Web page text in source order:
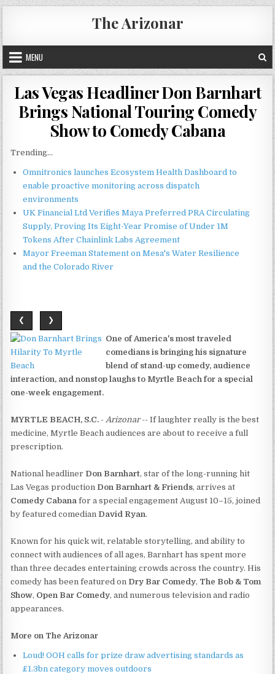
Skip
to
content
The Arizonar
MENU
Las Vegas Headliner Don Barnhart
Brings National Touring Comedy
Show to Comedy Cabana
Trending...
Omnitronics launches Ecosystem Health Dashboard to
enable proactive monitoring across dispatch
environments
UK Financial Ltd Verifies Maya Preferred PRA Circulating
Supply, Proving Its Eight-Year Promise of Under 1M
Tokens After Chainlink Labs Agreement
Mayor Freeman Statement on Mesa's Water Resilience
and the Colorado River
❮ ❯
One of America's most traveled
comedians is bringing his signature
blend of stand-up comedy, audience
interaction, and nonstop laughs to Myrtle Beach for a special
one-week engagement.
MYRTLE BEACH, S.C. - Arizonar-- If laughter really is the best
medicine, Myrtle Beach audiences are about to receive a full
prescription.
National headliner Don Barnhart, star of the long-running hit
Las Vegas production Don Barnhart & Friends, arrives at
Comedy Cabana for a special engagement August 10–15, joined
by featured comedian David Ryan.
Known for his quick wit, relatable storytelling, and ability to
connect with audiences of all ages, Barnhart has spent more
than three decades entertaining crowds across the country. His
comedy has been featured on Dry Bar Comedy, The Bob & Tom
Show, Open Bar Comedy, and numerous television and radio
appearances.
More on The Arizonar
Loud! OOH calls for prize draw advertising standards as
£1.3bn category moves outdoors